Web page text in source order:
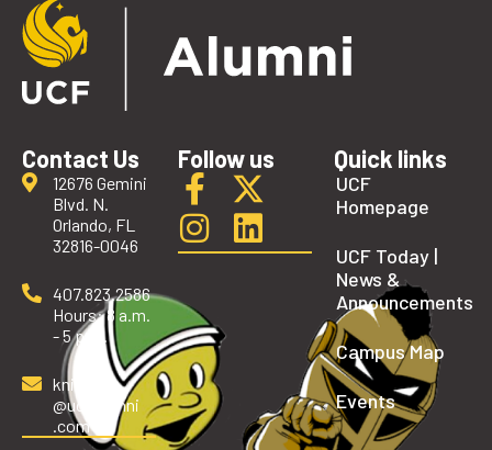
Contact Us
12676 Gemini
Blvd. N.
Orlando, FL
32816-0046
407.823.2586
Hours: 8 a.m.
- 5 p.m.
knights
@ucfalumni
.com
Follow us Quick links
UCF
Homepage
UCF Today |
News &
Announcements
Campus Map
Events